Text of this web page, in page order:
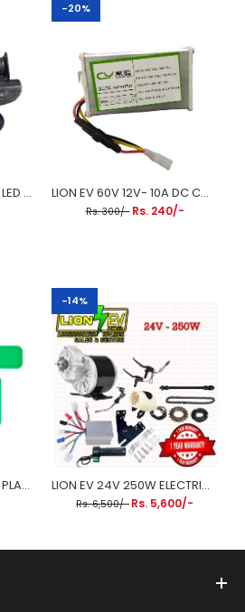
LION EV THROTTLE WITH LED BATTERY INDICATOR
-20%
LION EV 60V 12V- 10A DC CONVERTER
Rs. 300/- Rs. 240/-
LION EV GREEN NUMBER PLATE FOR EV (FRONT&BACK)
-14%
LION EV 24V 250W ELECTRIC CYCLE CHAIN DRIVE MOTOR KIT
Rs. 6,500/- Rs. 5,600/-